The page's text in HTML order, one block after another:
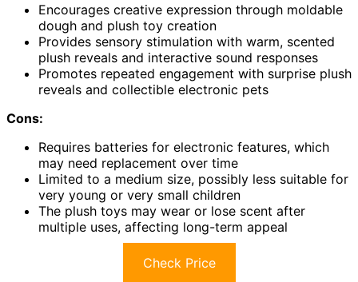
Encourages creative expression through moldable
dough and plush toy creation
Provides sensory stimulation with warm, scented
plush reveals and interactive sound responses
Promotes repeated engagement with surprise plush
reveals and collectible electronic pets
Cons:
Requires batteries for electronic features, which
may need replacement over time
Limited to a medium size, possibly less suitable for
very young or very small children
The plush toys may wear or lose scent after
multiple uses, affecting long-term appeal
Check Price